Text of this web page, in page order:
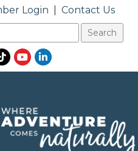
Login Contact Us
YouTubeLinkedIn